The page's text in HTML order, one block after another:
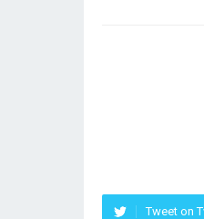
Tweet on